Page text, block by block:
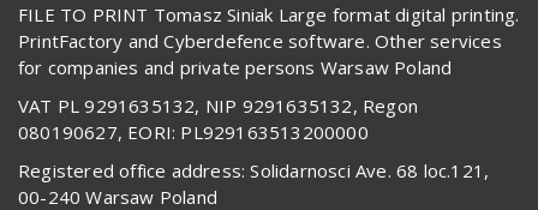
FILE TO PRINT Tomasz Siniak Large format digital printing.
PrintFactory and Cyberdefence software. Other services
for companies and private persons Warsaw Poland
VAT PL 9291635132, NIP 9291635132, Regon
080190627, EORI: PL929163513200000
Registered office address: Solidarnosci Ave. 68 loc.121,
00-240 Warsaw Poland